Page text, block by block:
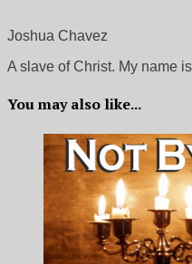
Joshua Chavez
A slave of Christ. My name
You may also like...